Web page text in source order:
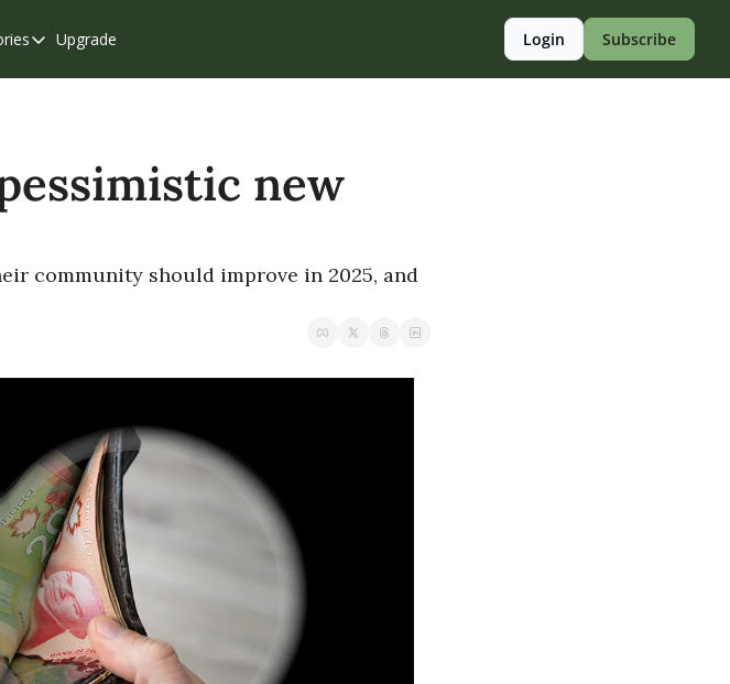
Categories
Eastern Valley
Upgrade Login Subscribe
new
community should improve in 2025, and